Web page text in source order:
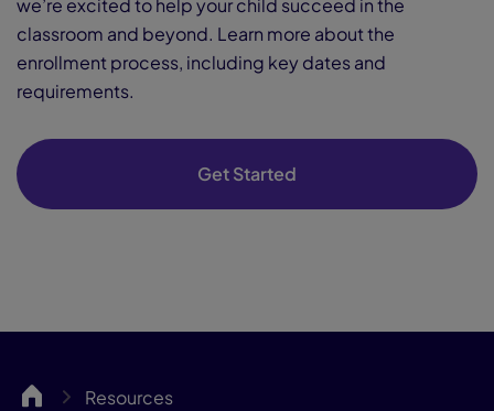
classroom and beyond. Learn more about the
enrollment process, including key dates and
requirements.
Get Started
MassCA Resources